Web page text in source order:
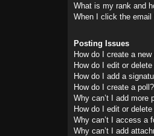
What is my rank and
When I click the
Posting Issues
How do I create a
How do I edit or
How do I add a
How do I create a poll?
Why can’t I add more
How do I edit or
Why can’t I access a
Why can’t I add